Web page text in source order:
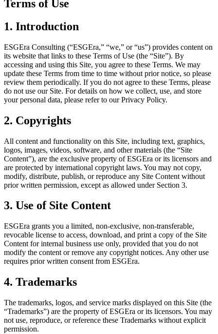
Terms of Use
1. Introduction
ESGEra Consulting (“ESGEra,” “we,” or “us”) provides content on
its website that links to these Terms of Use (the “Site”). By
accessing and using this Site, you agree to these Terms. We may
update these Terms from time to time without prior notice, so please
review them periodically. If you do not agree to these Terms, please
do not use our Site. For details on how we collect, use, and store
your personal data, please refer to ourPrivacy Policy.
2. Copyrights
All content and functionality on this Site, including text, graphics,
logos, images, videos, software, and other materials (the “Site
Content”), are the exclusive property of ESGEra or its licensors and
are protected by international copyright laws. You may not copy,
modify, distribute, publish, or reproduce any Site Content without
prior written permission, except as allowed under Section 3.
3. Use of Site Content
ESGEra grants you a limited, non-exclusive, non-transferable,
revocable license to access, download, and print a copy of the Site
Content for internal business use only, provided that you do not
modify the content or remove any copyright notices. Any other use
requires prior written consent from ESGEra.
4. Trademarks
The trademarks, logos, and service marks displayed on this Site (the
“Trademarks”) are the property of ESGEra or its licensors. You may
not use, reproduce, or reference these Trademarks without explicit
permission.